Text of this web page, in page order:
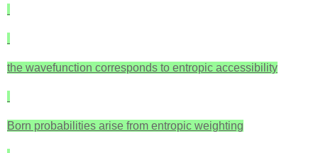
the wavefunction corresponds to entropic accessibility
Born probabilities arise from entropic weighting